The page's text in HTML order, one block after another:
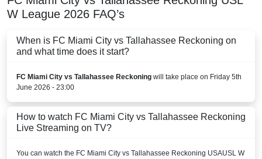
W League 2026 FAQ’s
When is FC Miami City vs Tallahassee Reckoning on
and what time does it start?
FC Miami City vs Tallahassee Reckoning will take place on Friday 5th
June 2026 - 23:00
How to watch FC Miami City vs Tallahassee Reckoning
Live Streaming on TV?
You can watch the FC Miami City vs Tallahassee Reckoning USAUSL W